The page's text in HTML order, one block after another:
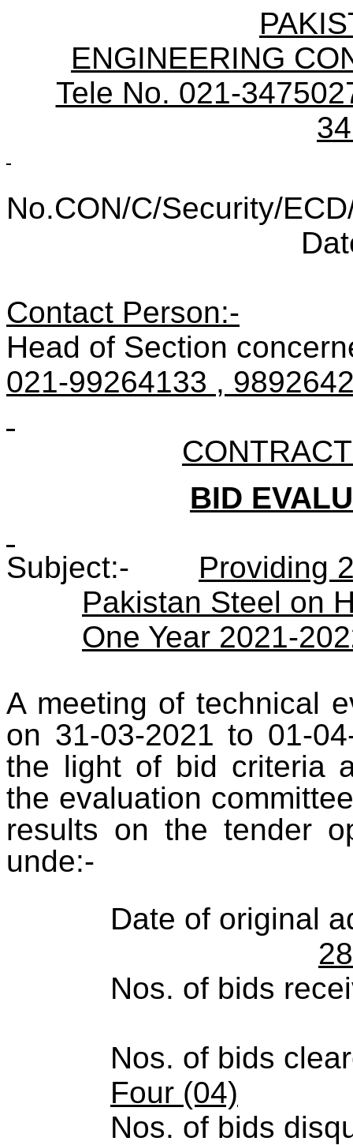
ENGINEERING
Tele No. 021-
No.CON/C/Security/
Contact Person:-
Head of Section
021-99264133 ,
BID
Subject:-
Providing
Pakistan Steel on
One Year 2021-
A meeting of technical
on 31-03-2021 to 01-
the light of bid criteria
the evaluation
results on the tender
unde:-
Date of original
Nos. of bids
Nos. of bids
Four (04)
Nos. of bids